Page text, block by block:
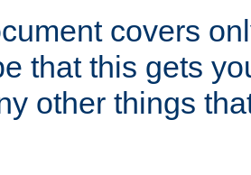
covers
that this gets
other things